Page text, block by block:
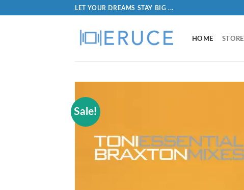
LET YOUR DREAMS STAY BIG ...
HOME STORE
Sale!